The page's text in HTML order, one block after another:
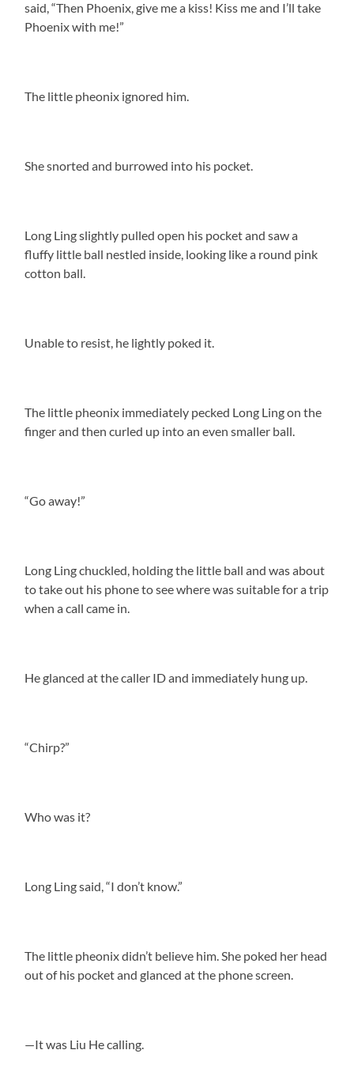
said, “Then Phoenix, give me a kiss! Kiss me and I’ll take
Phoenix with me!”
The little pheonix ignored him.
She snorted and burrowed into his pocket.
Long Ling slightly pulled open his pocket and saw a
fluffy little ball nestled inside, looking like a round pink
cotton ball.
Unable to resist, he lightly poked it.
The little pheonix immediately pecked Long Ling on the
finger and then curled up into an even smaller ball.
“Go away!”
Long Ling chuckled, holding the little ball and was about
to take out his phone to see where was suitable for a trip
when a call came in.
He glanced at the caller ID and immediately hung up.
“Chirp?”
Who was it?
Long Ling said, “I don’t know.”
The little pheonix didn’t believe him. She poked her head
out of his pocket and glanced at the phone screen.
—It was Liu He calling.